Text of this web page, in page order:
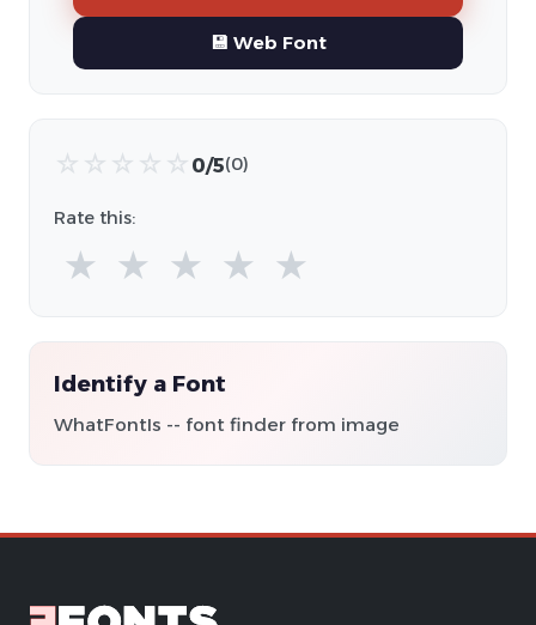
💾 Web Font
☆ ☆ ☆ ☆ ☆ 0/5(0)
Rate this:
★ ★ ★ ★ ★
Identify a Font
WhatFontIs -- font finder from image